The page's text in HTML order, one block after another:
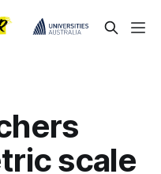
scale